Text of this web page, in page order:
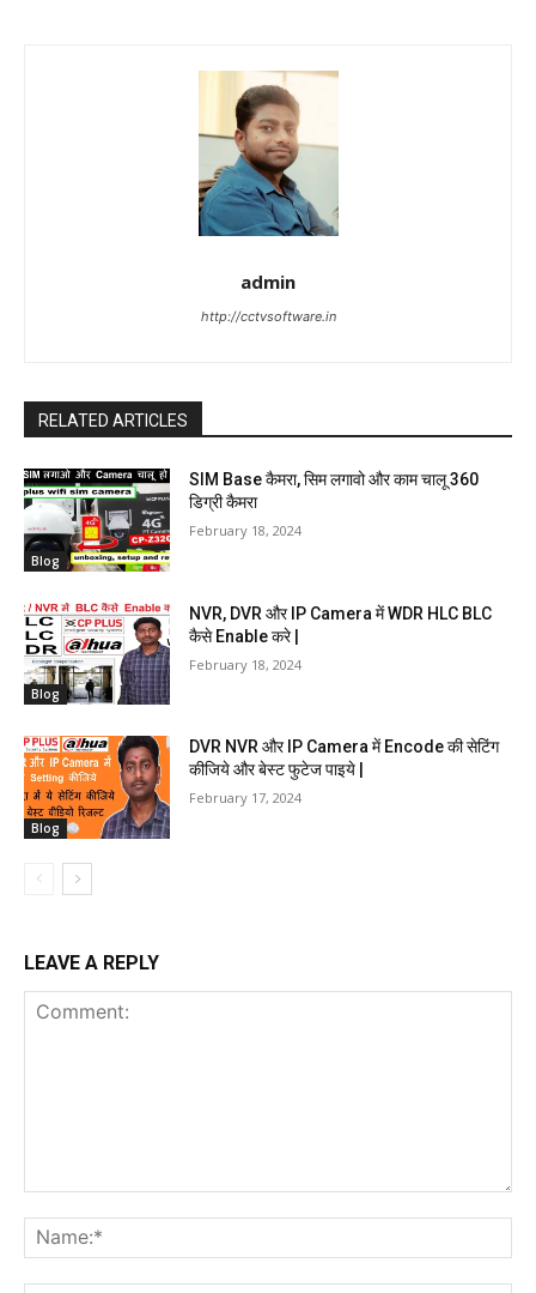
admin
http://cctvsoftware.in
RELATED ARTICLES
Blog
SIM Base कैमरा, सिम लगावो और काम चालू 360
डिग्री कैमरा
February 18, 2024
Blog
NVR, DVR और IP Camera में WDR HLC BLC
कैसे Enable करे |
February 18, 2024
Blog
DVR NVR और IP Camera में Encode की सेटिंग
कीजिये और बेस्ट फुटेज पाइये |
February 17, 2024
LEAVE A REPLY